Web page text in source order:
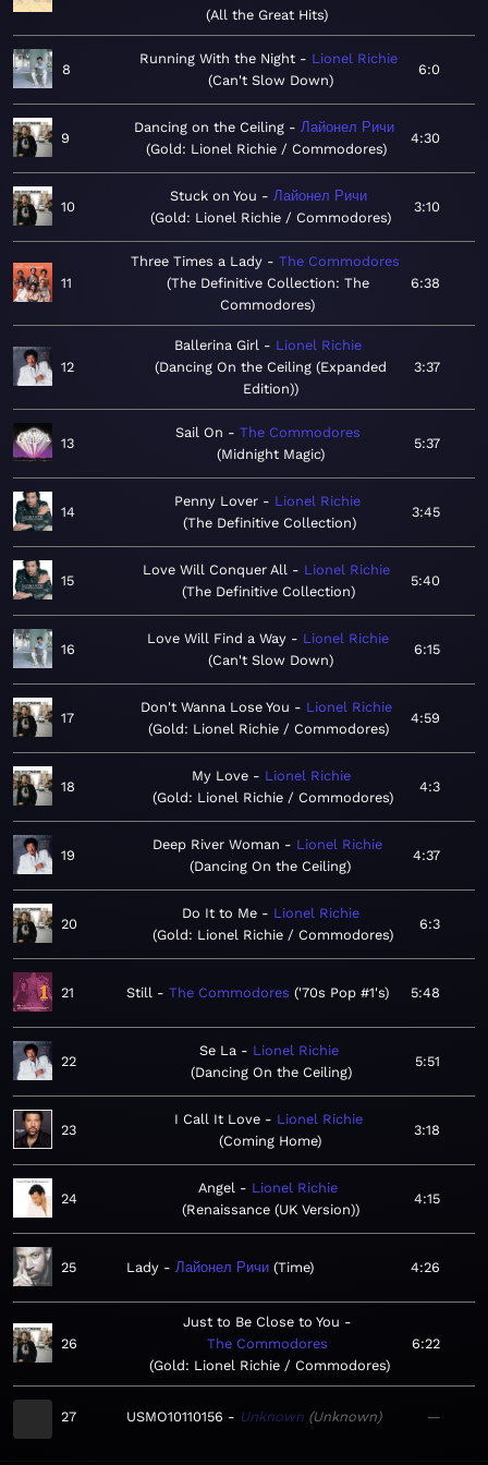
All the Great Hits
8
Running With the Night
Lionel Richie
Can't Slow Down
6:0
9
Dancing on the Ceiling
Лайонел Ричи
Gold: Lionel Richie / Commodores
4:30
10
Stuck on You
Лайонел Ричи
Gold: Lionel Richie / Commodores
3:10
11
Three Times a Lady
The Commodores
The Definitive Collection: The
Commodores
6:38
12
Ballerina Girl
Lionel Richie
Dancing On the Ceiling (Expanded
Edition)
3:37
13
Sail On
The Commodores
Midnight Magic
5:37
14
Penny Lover
Lionel Richie
The Definitive Collection
3:45
15
Love Will Conquer All
Lionel Richie
The Definitive Collection
5:40
16
Love Will Find a Way
Lionel Richie
Can't Slow Down
6:15
17
Don't Wanna Lose You
Lionel Richie
Gold: Lionel Richie / Commodores
4:59
18
My Love
Lionel Richie
Gold: Lionel Richie / Commodores
4:3
19
Deep River Woman
Lionel Richie
Dancing On the Ceiling
4:37
20
Do It to Me
Lionel Richie
Gold: Lionel Richie / Commodores
6:3
21 Still The Commodores '70s Pop #1's 5:48
22
Se La
Lionel Richie
Dancing On the Ceiling
5:51
23
I Call It Love
Lionel Richie
Coming Home
3:18
24
Angel
Lionel Richie
Renaissance (UK Version)
4:15
25 Lady Лайонел Ричи Time 4:26
26
Just to Be Close to You
The Commodores
Gold: Lionel Richie / Commodores
6:22
27 USMO10110156 Unknown Unknown —